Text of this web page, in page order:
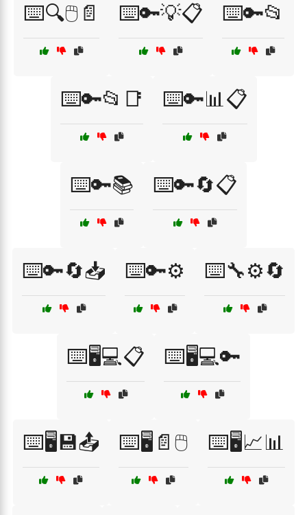
⌨️🔍🖱️📄 ⌨️🔑💡📋 ⌨️🔑📂
⌨️🔑📂📑 ⌨️🔑📊📋
⌨️🔑📚 ⌨️🔑🔄📋
⌨️🔑🔄📥 ⌨️🔑⚙️ ⌨️🔧⚙️🔄
⌨️🖥️💻📋 ⌨️🖥️💻🔑
⌨️🖥️💾📤 ⌨️🖥️📄🖱️ ⌨️🖥️📈📊